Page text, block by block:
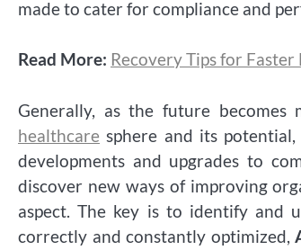
made to cater for compliance and
Read More: Recovery Tips for
Generally, as the future
healthcare sphere and its
developments and upgrades to
discover new ways of improving
aspect. The key is to identify and
correctly and constantly optimized,